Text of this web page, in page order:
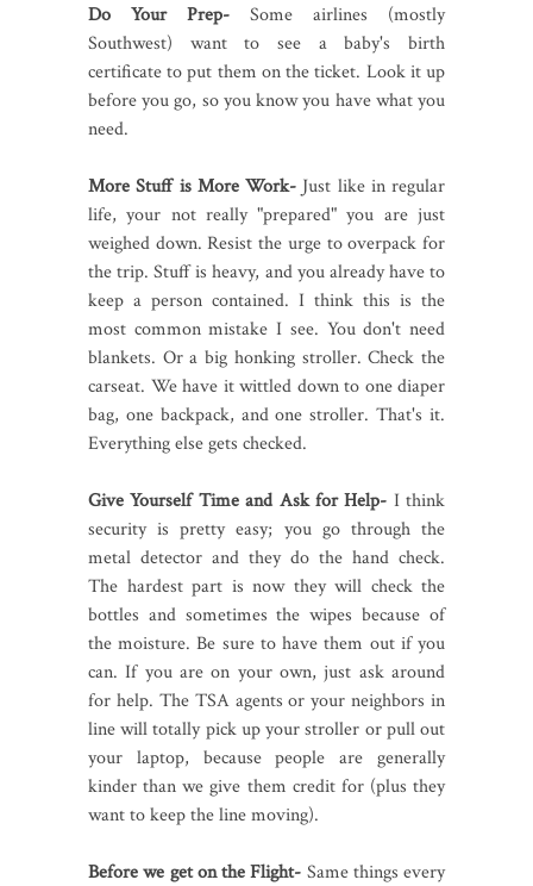
Do Your Prep- Some airlines (mostly
Southwest) want to see a baby's birth
certificate to put them on the ticket. Look it up
before you go, so you know you have what you
need.
More Stuff is More Work- Just like in regular
life, your not really "prepared" you are just
weighed down. Resist the urge to overpack for
the trip. Stuff is heavy, and you already have to
keep a person contained. I think this is the
most common mistake I see. You don't need
blankets. Or a big honking stroller. Check the
carseat. We have it wittled down to one diaper
bag, one backpack, and one stroller. That's it.
Everything else gets checked.
Give Yourself Time and Ask for Help- I think
security is pretty easy; you go through the
metal detector and they do the hand check.
The hardest part is now they will check the
bottles and sometimes the wipes because of
the moisture. Be sure to have them out if you
can. If you are on your own, just ask around
for help. The TSA agents or your neighbors in
line will totally pick up your stroller or pull out
your laptop, because people are generally
kinder than we give them credit for (plus they
want to keep the line moving).
Before we get on the Flight- Same things every